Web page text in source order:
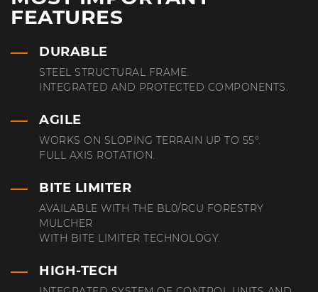
FEATURES
DURABLE
STEEL STRUCTURAL FRAME.
INTEGRATED AND PROTECTED COMPONENTS.
AGILE
WORKS ON SLOPING TERRAIN UP TO 55°.
FULL AXIS ROTATION.
BITE LIMITER
AVAILABLE WITH THE BL0/RCU FORESTRY
MULCHER
WITH BITE LIMITER TECHNOLOGY.
HIGH-TECH